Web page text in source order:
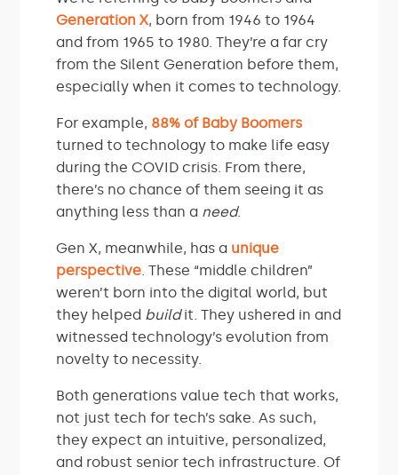
Generation X, born from 1946 to 1964
and from 1965 to 1980. They’re a far cry
from the Silent Generation before them,
especially when it comes to technology.
For example, 88% of Baby Boomers
turned to technology to make life easy
during the COVID crisis. From there,
there’s no chance of them seeing it as
anything less than a need.
Gen X, meanwhile, has a unique
perspective. These “middle children”
weren’t born into the digital world, but
they helped buildit. They ushered in and
witnessed technology’s evolution from
novelty to necessity.
Both generations value tech that works,
not just tech for tech’s sake. As such,
they expect an intuitive, personalized,
and robust senior tech infrastructure. Of